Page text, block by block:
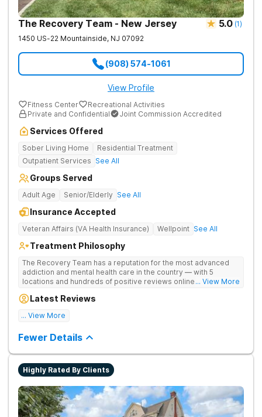
The Recovery Team - New Jersey 5.0 (1)
1450 US-22 Mountainside, NJ 07092
(908) 574-1061
View Profile
Fitness Center
Recreational Activities
Private and Confidential
Joint Commission Accredited
Services Offered
Sober Living Home
Residential Treatment
Outpatient Services See All
Groups Served
Adult Age Senior/Elderly See All
Insurance Accepted
Veteran Affairs (VA Health Insurance) Wellpoint See All
Treatment Philosophy
The Recovery Team has a reputation for the most advanced
addiction and mental health care in the country — with 5
locations and hundreds of positive reviews online. The
wellness. Many of our innovative options are simply not
... View More
Latest Reviews
Great facility
... View More
Fewer Details
Highly Rated By Clients